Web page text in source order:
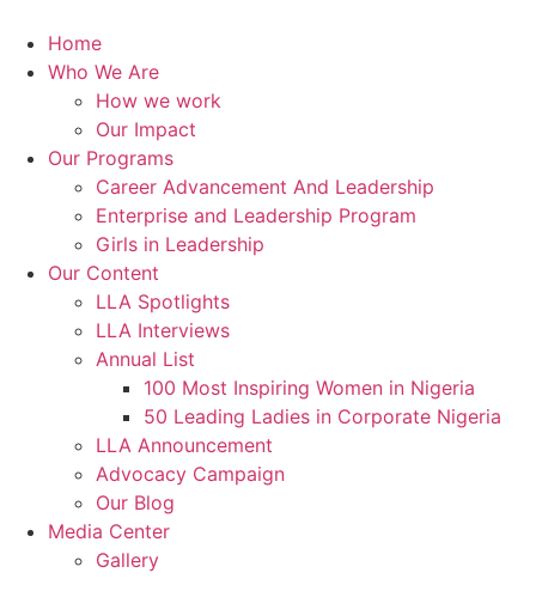
content
Home
Who We Are
How we work
Our Impact
Our Programs
Career Advancement And Leadership
Enterprise and Leadership Program
Girls in Leadership
Our Content
LLA Spotlights
LLA Interviews
Annual List
100 Most Inspiring Women in Nigeria
50 Leading Ladies in Corporate Nigeria
LLA Announcement
Advocacy Campaign
Our Blog
Media Center
Gallery